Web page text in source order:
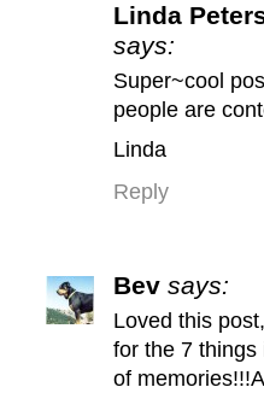
Linda
says:
Super~cool
people are
Linda
Reply
Bev says:
Loved this
for the 7
of